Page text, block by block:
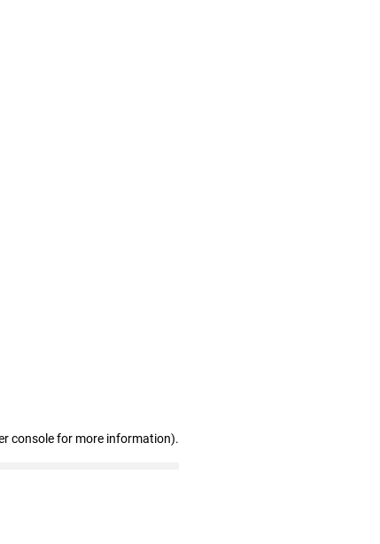
console for more information).